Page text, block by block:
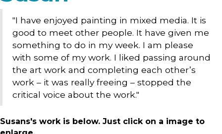
"I have enjoyed painting in mixed media. It is
good to meet other people. It have given me
something to do in my week. I am please
with some of my work. I liked passing around
the art work and completing each other’s
work – it was really freeing – stopped the
critical voice about the work."
Susans's work is below. Just click on a image to